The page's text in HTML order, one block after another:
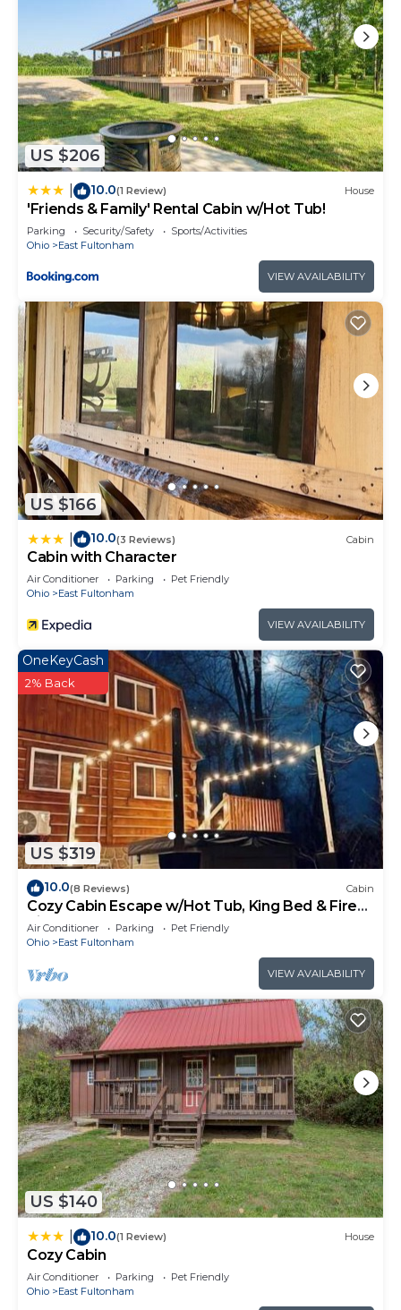
US $206
10.0(1 Review) House
'Friends & Family' Rental Cabin w/Hot Tub!
Parking Security/Safety
Sports/Activities
Ohio
East Fultonham
VIEW AVAILABILITY
US $166
10.0(3 Reviews) Cabin
Cabin with Character
Air Conditioner Parking
Pet Friendly
Ohio
East Fultonham
VIEW AVAILABILITY
US $319
OneKeyCash
2% Back
10.0(8 Reviews) Cabin
Cozy Cabin Escape w/Hot Tub, King Bed & Fire
Pit
Air Conditioner Parking
Pet Friendly
Ohio
East Fultonham
VIEW AVAILABILITY
US $140
10.0(1 Review) House
Cozy Cabin
Air Conditioner Parking
Pet Friendly
Ohio
East Fultonham